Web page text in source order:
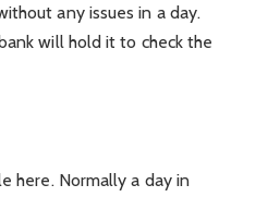
any issues in a day.
will hold it to check the
here. Normally a day in